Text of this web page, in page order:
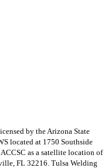
by the Arizona State
located at 1750 Southside
as a satellite location of
FL 32216. Tulsa Welding